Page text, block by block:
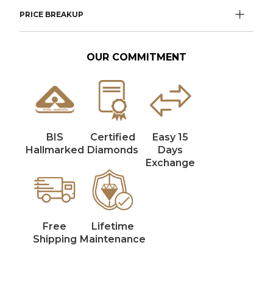
PRICE BREAKUP
OUR COMMITMENT
BIS
Hallmarked
Certified
Diamonds
Easy 15
Days
Exchange
Free
Shipping
Lifetime
Maintenance